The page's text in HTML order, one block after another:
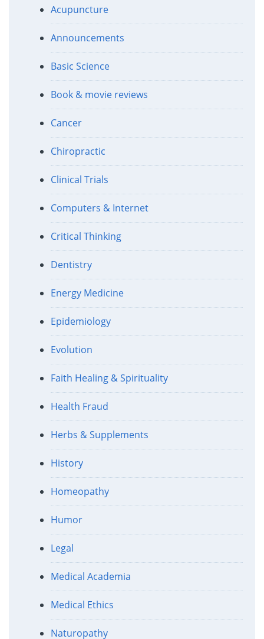
Acupuncture
Announcements
Basic Science
Book & movie reviews
Cancer
Chiropractic
Clinical Trials
Computers & Internet
Critical Thinking
Dentistry
Energy Medicine
Epidemiology
Evolution
Faith Healing & Spirituality
Health Fraud
Herbs & Supplements
History
Homeopathy
Humor
Legal
Medical Academia
Medical Ethics
Naturopathy